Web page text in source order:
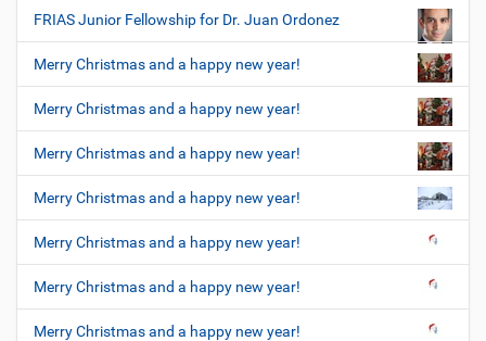
FRIAS Junior Fellowship for Dr. Juan Ordonez
Merry Christmas and a happy new year!
Merry Christmas and a happy new year!
Merry Christmas and a happy new year!
Merry Christmas and a happy new year!
Merry Christmas and a happy new year!
Merry Christmas and a happy new year!
Merry Christmas and a happy new year!